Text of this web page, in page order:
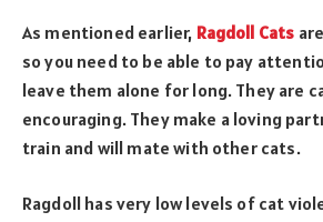
As mentioned earlier, Ragdoll Cats
so you need to be able to pay
leave them alone for long. They are
encouraging. They make a loving
train and will mate with other cats.
Ragdoll has very low levels of cat